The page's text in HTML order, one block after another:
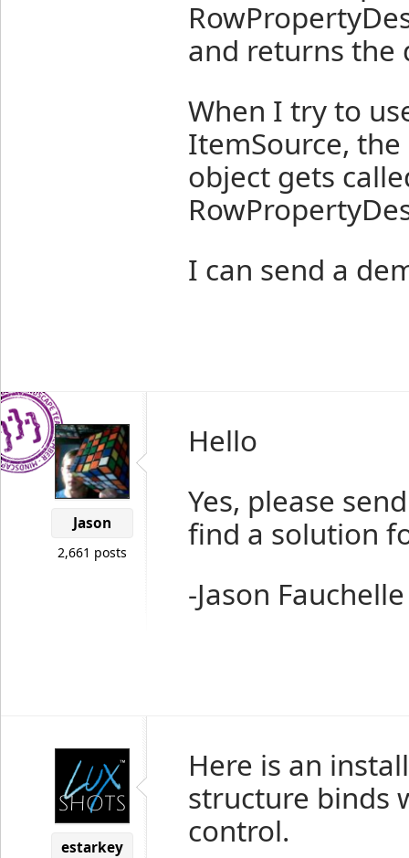
and returns the
When I try to
ItemSource,
object gets
I can send a
Jason
2,661 posts
Hello
Yes, please
find a solution
-Jason Fauchelle
estarkey
Here is an
structure binds
control.